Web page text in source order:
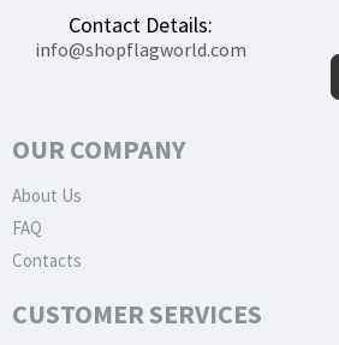
Contact Details:
info@shopflagworld.com
OUR COMPANY
About Us
FAQ
Contacts
CUSTOMER SERVICES